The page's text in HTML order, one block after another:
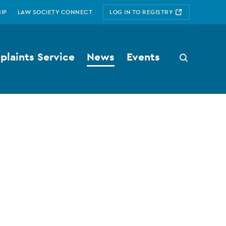
LAW SOCIETY CONNECT LOG IN TO REGISTRY
Search
button
Service News Events